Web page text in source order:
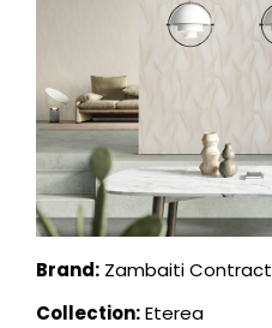
Brand: Zambaiti Contract
Collection:Eterea